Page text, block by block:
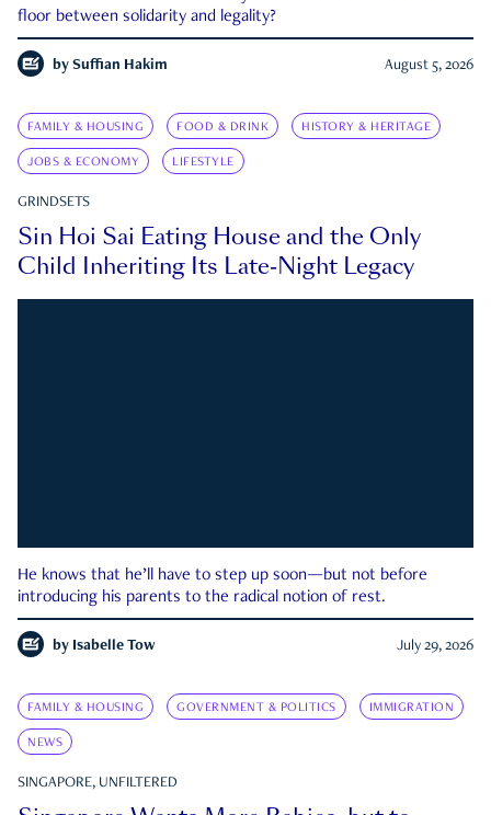
floor between solidarity and legality?
by Suffian Hakim August 5, 2026
FAMILY & HOUSING FOOD & DRINK HISTORY & HERITAGE
JOBS & ECONOMY LIFESTYLE
GRINDSETS
Sin Hoi Sai Eating House and the Only
Child Inheriting Its Late-Night Legacy
He knows that he’ll have to step up soon—but not before
introducing his parents to the radical notion of rest.
by Isabelle Tow July 29, 2026
FAMILY & HOUSING GOVERNMENT & POLITICS IMMIGRATION
NEWS
SINGAPORE, UNFILTERED